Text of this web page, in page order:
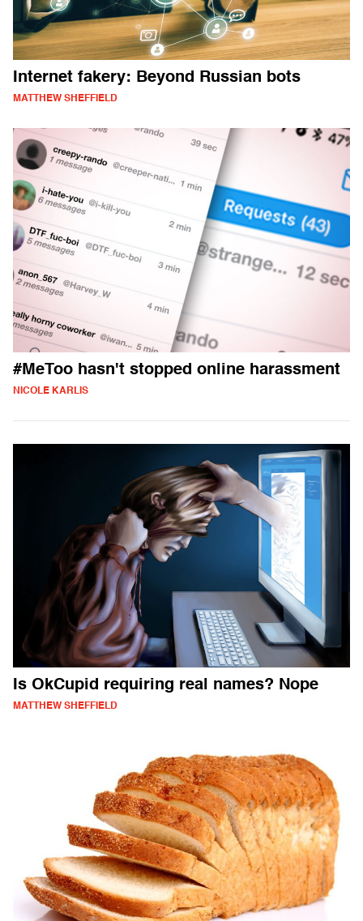
Internet fakery: Beyond Russian bots
MATTHEW SHEFFIELD
#MeToo hasn't stopped online harassment
NICOLE KARLIS
Is OkCupid requiring real names? Nope
MATTHEW SHEFFIELD